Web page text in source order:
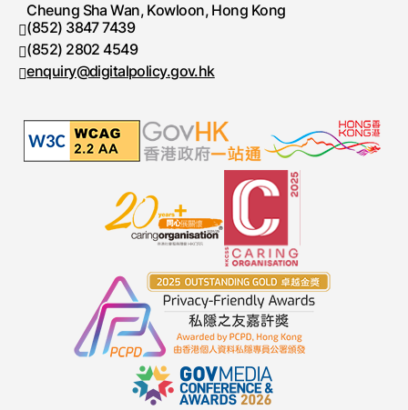
Cheung Sha Wan, Kowloon, Hong Kong
Telephone number
(852) 3847 7439
Fax number
(852) 2802 4549
enquiry@digitalpolicy.gov.hk